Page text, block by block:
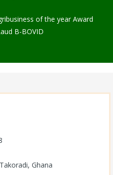
of the year Award
B-BOVID
Ghana